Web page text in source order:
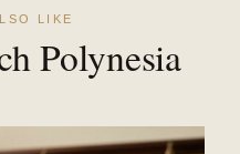
LIKE
Polynesia